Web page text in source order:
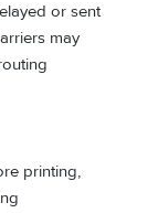
or sent
may
printing,